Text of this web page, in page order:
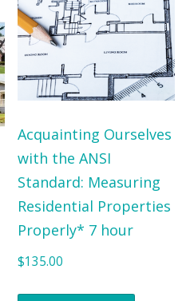
.
0
0
.
0
.
Acquainting Ourselves
with the ANSI
Standard: Measuring
Residential Properties
Properly* 7 hour
$135.00